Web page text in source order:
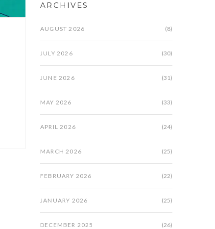
ARCHIVES
AUGUST 2026 (8)
JULY 2026 (30)
JUNE 2026 (31)
MAY 2026 (33)
APRIL 2026 (24)
MARCH 2026 (25)
FEBRUARY 2026 (22)
JANUARY 2026 (25)
DECEMBER 2025 (26)